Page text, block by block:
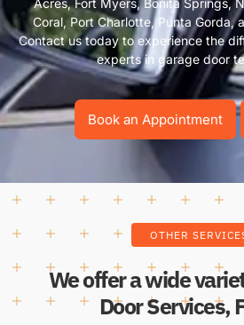
Acres, Fort Myers, Bonita Springs,
Coral, Port Charlotte, Punta Gorda,
Contact us today to experience the
experts in garage door
Book an Appointment
OTHER
We offer a wide
Door Services,